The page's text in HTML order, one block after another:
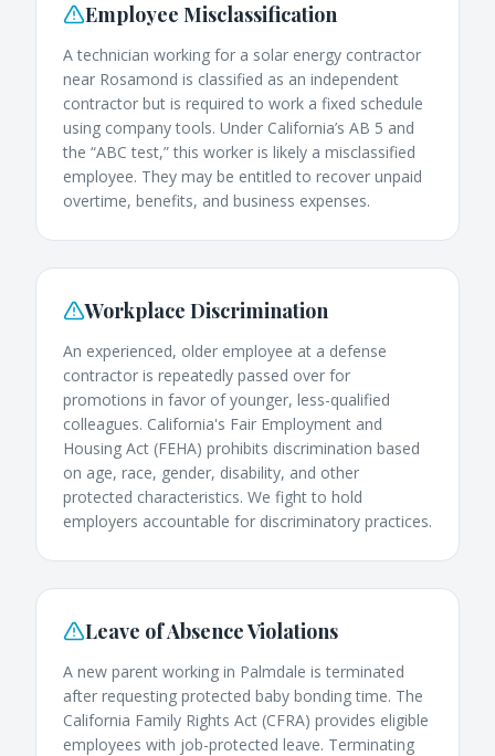
Employee Misclassification
A technician working for a solar energy contractor
near Rosamond is classified as an independent
contractor but is required to work a fixed schedule
using company tools. Under California’s AB 5 and
the “ABC test,” this worker is likely a misclassified
employee. They may be entitled to recover unpaid
overtime, benefits, and business expenses.
Workplace Discrimination
An experienced, older employee at a defense
contractor is repeatedly passed over for
promotions in favor of younger, less-qualified
colleagues. California's Fair Employment and
Housing Act (FEHA) prohibits discrimination based
on age, race, gender, disability, and other
protected characteristics. We fight to hold
employers accountable for discriminatory practices.
Leave of Absence Violations
A new parent working in Palmdale is terminated
after requesting protected baby bonding time. The
California Family Rights Act (CFRA) provides eligible
employees with job-protected leave. Terminating